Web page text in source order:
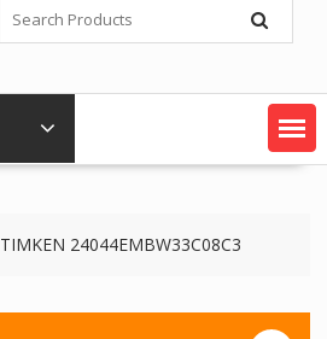
TIMKEN 24044EMBW33C08C3